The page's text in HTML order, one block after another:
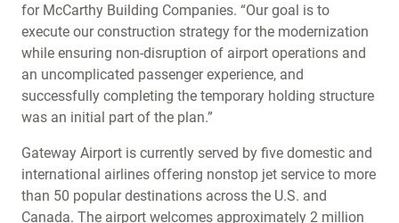
for McCarthy Building Companies. “Our goal is to
execute our construction strategy for the modernization
while ensuring non-disruption of airport operations and
an uncomplicated passenger experience, and
successfully completing the temporary holding structure
was an initial part of the plan.”
Gateway Airport is currently served by five domestic and
international airlines offering nonstop jet service to more
than 50 popular destinations across the U.S. and
Canada. The airport welcomes approximately 2 million